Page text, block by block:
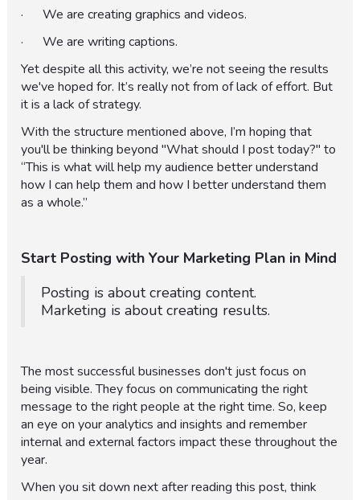
· We are creating graphics and videos.
· We are writing captions.
Yet despite all this activity, we’re not seeing the results
we've hoped for. It’s really not from of lack of effort. But
it is a lack of strategy.
With the structure mentioned above, I’m hoping that
you'll be thinking beyond "What should I post today?" to
“This is what will help my audience better understand
how I can help them and how I better understand them
as a whole.”
Start Posting with Your Marketing Plan in Mind
Posting is about creating content.
Marketing is about creating results.
The most successful businesses don't just focus on
being visible. They focus on communicating the right
message to the right people at the right time. So, keep
an eye on your analytics and insights and remember
internal and external factors impact these throughout the
year.
When you sit down next after reading this post, think